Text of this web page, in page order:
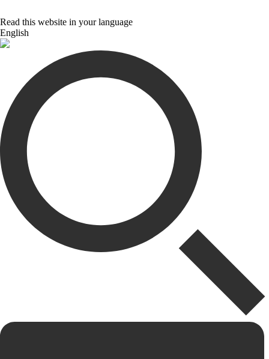
Read this website in your language
English